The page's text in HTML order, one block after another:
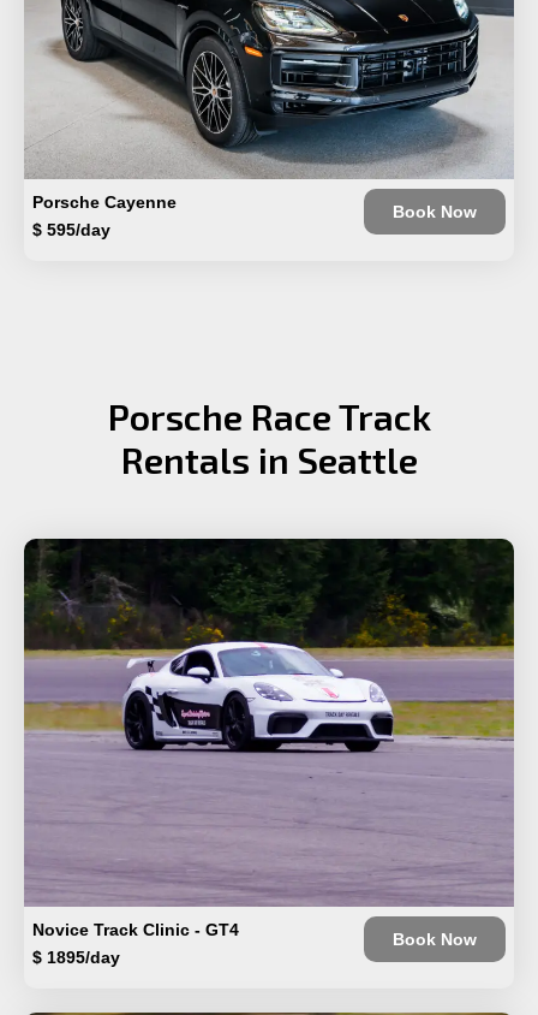
Porsche Cayenne
$ 595/day
Book Now
Porsche Race Track
Rentals in Seattle
Novice Track Clinic - GT4
$ 1895/day
Book Now